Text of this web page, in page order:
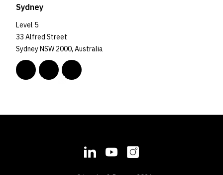
Sydney
Level 5
33 Alfred Street
Sydney NSW 2000, Australia